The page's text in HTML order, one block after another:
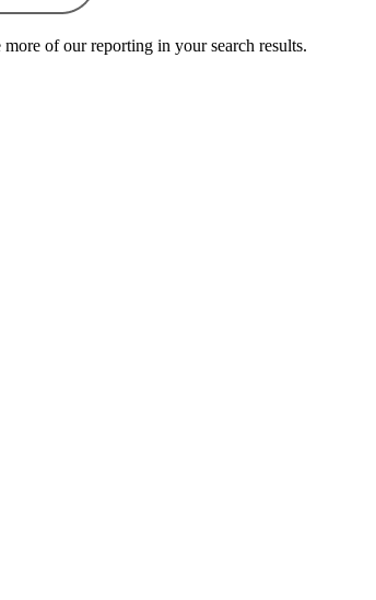
of our reporting in your search results.